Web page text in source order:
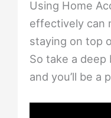
Using Home
effectively can
staying on top
So take a
and you’ll be a